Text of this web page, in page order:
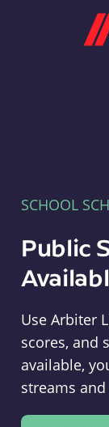
SCHOOL
Public
Use Arbiter
scores, and
available,
streams